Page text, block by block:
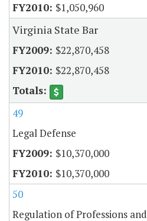
$1,050,960
Virginia State Bar
$22,870,458
$22,870,458
49
Legal Defense
$10,370,000
$10,370,000
50
Regulation of Professions